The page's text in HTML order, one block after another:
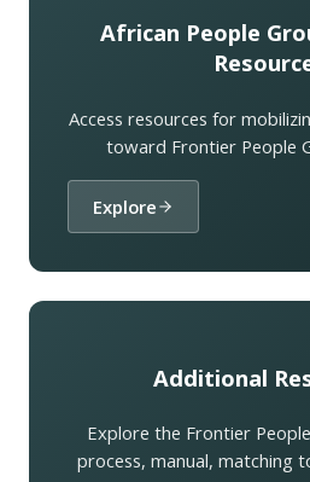
African People
Access resources for
toward Frontier People
Explore
Additional
Explore the Frontier
process, manual, matching